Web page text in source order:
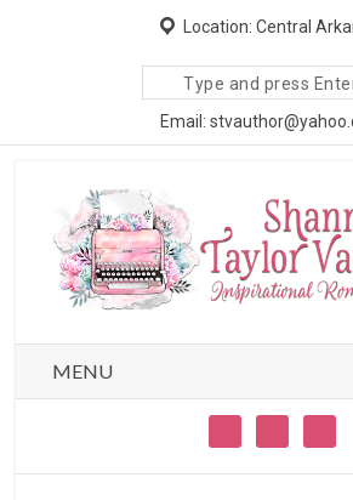
Location: Central
Search
site
Email:
MENU